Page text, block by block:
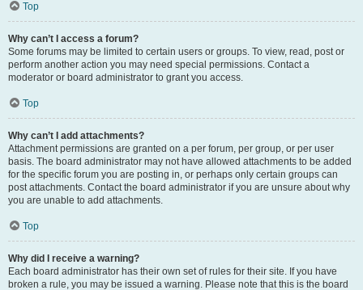
Top
Why can’t I access a forum?
Some forums may be limited to certain users or groups. To view, read, post or
perform another action you may need special permissions. Contact a
moderator or board administrator to grant you access.
Top
Why can’t I add attachments?
Attachment permissions are granted on a per forum, per group, or per user
basis. The board administrator may not have allowed attachments to be added
for the specific forum you are posting in, or perhaps only certain groups can
post attachments. Contact the board administrator if you are unsure about why
you are unable to add attachments.
Top
Why did I receive a warning?
Each board administrator has their own set of rules for their site. If you have
broken a rule, you may be issued a warning. Please note that this is the board